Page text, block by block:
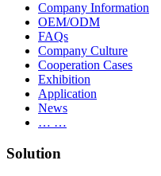
Company Information
OEM/ODM
FAQs
Company Culture
Cooperation Cases
Exhibition
Application
News
… …
Solution